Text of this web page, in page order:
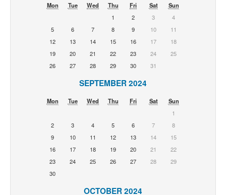
Mon Tue Wed Thu Fri Sat
Sun
1
2 3
4
5
6 7 8 9 10
11
12
13 14 15 16 17
18
19
20 21 22 23 24
25
26
27 28 29 30 31
SEPTEMBER 2024
Mon Tue Wed Thu Fri Sat
Sun
1
2
3 4 5 6 7
8
9
10 11 12 13 14
15
16
17 18 19 20 21
22
23
24 25 26 27 28
29
30
OCTOBER 2024